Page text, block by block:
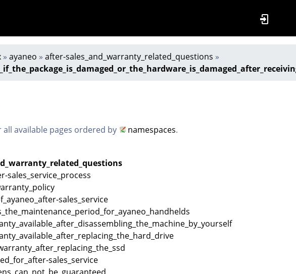
» ayaneo » after-sales_and_warranty_related_questions »
all available pages ordered by namespaces.
sales_service_process
sales_service
sales_service